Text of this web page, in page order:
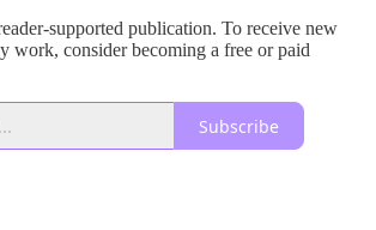
supported publication. To receive new
work, consider becoming a free or paid
Subscribe